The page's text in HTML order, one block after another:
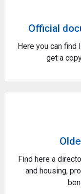
Official
Here you can find
get a
Find here a
and housing,